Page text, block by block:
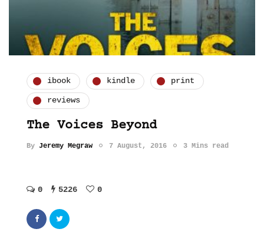
ibook kindle print
reviews
The Voices Beyond
By Jeremy Megraw 7 August, 2016 3 Mins read
0 5226 0